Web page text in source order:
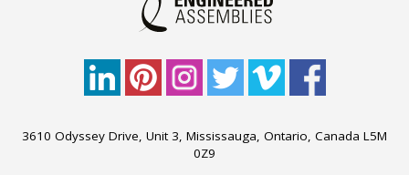
3610 Odyssey Drive, Unit 3, Mississauga, Ontario, Canada L5M
0Z9